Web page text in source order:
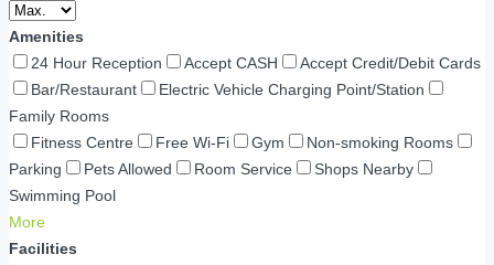
Amenities
24 Hour Reception
Accept CASH
Accept Credit/Debit Cards
Bar/Restaurant
Electric Vehicle Charging Point/Station
Family Rooms
Fitness Centre
Free Wi-Fi Gym
Non-smoking Rooms
Parking
Pets Allowed Room Service
Shops Nearby
Swimming Pool
More
Facilities